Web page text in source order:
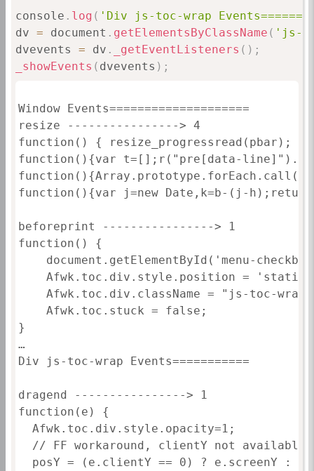
console . log ( 'Div js-toc-wrap
dv = document . getElementsByClassName ( 'js-
dvevents = dv . _getEventListeners ( ) ;
_showEvents ( dvevents ) ;
Window Events====================
resize ----------------> 4
function() { resize_progressread(pbar); }
function(){var t=[];r("pre[data-
function(){var j=new Date,k=b-(j-
beforeprint ----------------> 1
function() {
}
…
Div js-toc-wrap Events===========
dragend ----------------> 1
function(e) {
  Afwk.toc.div.style.opacity=1;
  // FF workaround, clientY not available
posY = (e.clientY == 0) ? e.screenY :